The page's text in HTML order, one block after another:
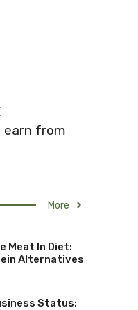
earn from
More
Meat In Diet:
Alternatives
Status: